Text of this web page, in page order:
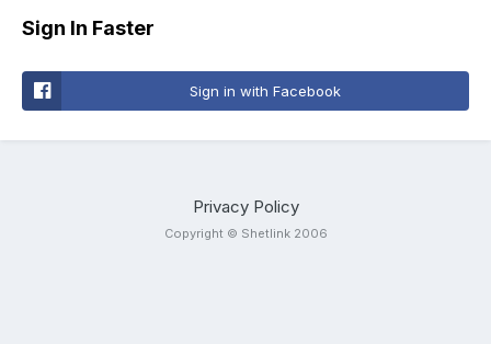
Sign In Faster
Sign in with Facebook
Privacy Policy
Copyright © Shetlink 2006